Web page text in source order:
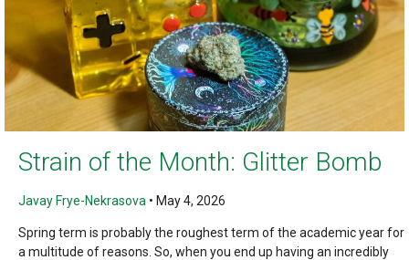
Strain of the Month: Glitter Bomb
Javay Frye-Nekrasova • May 4, 2026
Spring term is probably the roughest term of the academic year for
a multitude of reasons. So, when you end up having an incredibly